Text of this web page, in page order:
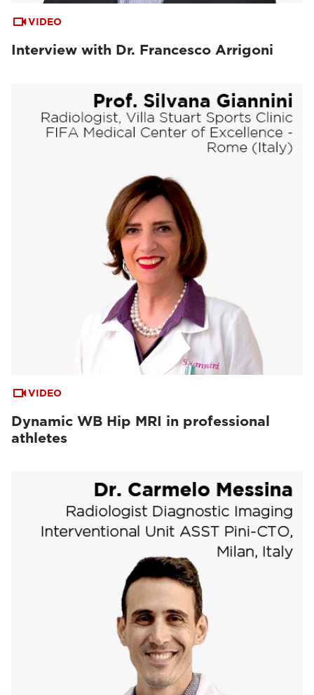
VIDEO
Interview with Dr. Francesco Arrigoni
VIDEO
Dynamic WB Hip MRI in professional
athletes